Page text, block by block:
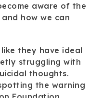
aware of the
how we can
they have ideal
struggling with
thoughts.
the warning